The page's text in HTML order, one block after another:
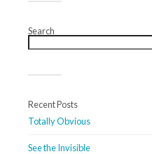
Search
Recent Posts
Totally Obvious
See the Invisible